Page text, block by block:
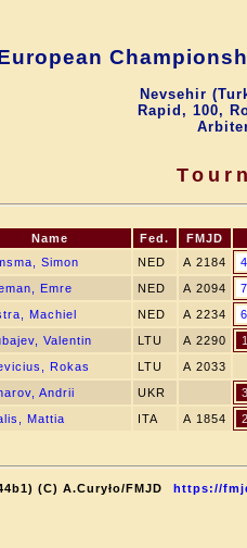
Nevsehir
Rapid, 100,
Name Fed.
FMJD
Simon NED A 2184
Emre NED A 2094
Machiel NED A 2234
Valentin LTU A 2290
Rokas LTU
A 2033
Andrii UKR
Mattia ITA A 1854
(C) A.Curyło/FMJD
https://